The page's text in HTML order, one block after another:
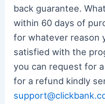
back guarantee.
within 60 days of
for whatever reason
satisfied with the
you can request for
for a refund kindly